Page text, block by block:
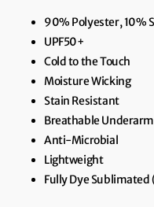
90% Polyester, 10%
UPF50+
Cold to the Touch
Moisture Wicking
Stain Resistant
Breathable
Anti-Microbial
Lightweight
Fully Dye